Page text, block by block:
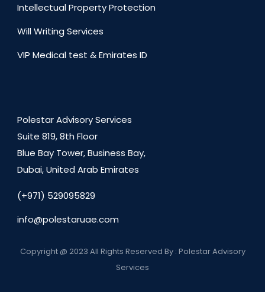
Intellectual Property Protection
Will Writing Services
VIP Medical test & Emirates ID
Polestar Advisory Services
Suite 819, 8th Floor
Blue Bay Tower, Business Bay,
Dubai, United Arab Emirates
(+971) 529095829
info@polestaruae.com
Copyright @ 2023 All Rights Reserved By : Polestar Advisory
Services